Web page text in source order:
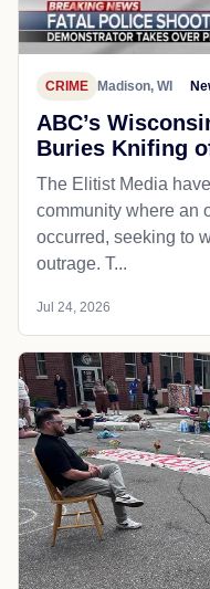
CRIME Madison, WI
ABC’s
Buries Knifing
The Elitist Media
community where an
occurred, seeking to
outrage. T...
Jul 24, 2026